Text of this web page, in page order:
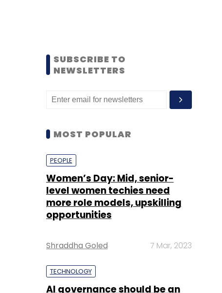
SUBSCRIBE TO
NEWSLETTERS
MOST POPULAR
PEOPLE
Women’s Day: Mid, senior-
level women techies need
more role models, upskilling
opportunities
Shraddha Goled 7 Mar, 2023
TECHNOLOGY
AI governance should be an